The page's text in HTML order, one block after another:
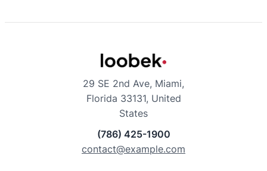
29 SE 2nd Ave, Miami,
Florida 33131, United
States
(786) 425-1900
contact@example.com